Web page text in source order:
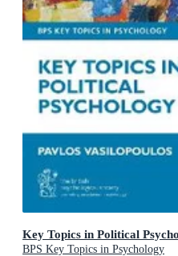
Key Topics in Political
BPS Key Topics in Psychology